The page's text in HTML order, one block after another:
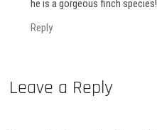
he is a gorgeous finch species!
Reply
Leave a Reply